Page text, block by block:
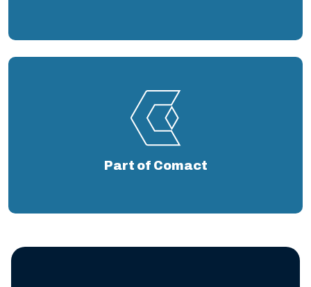
Part of Comact